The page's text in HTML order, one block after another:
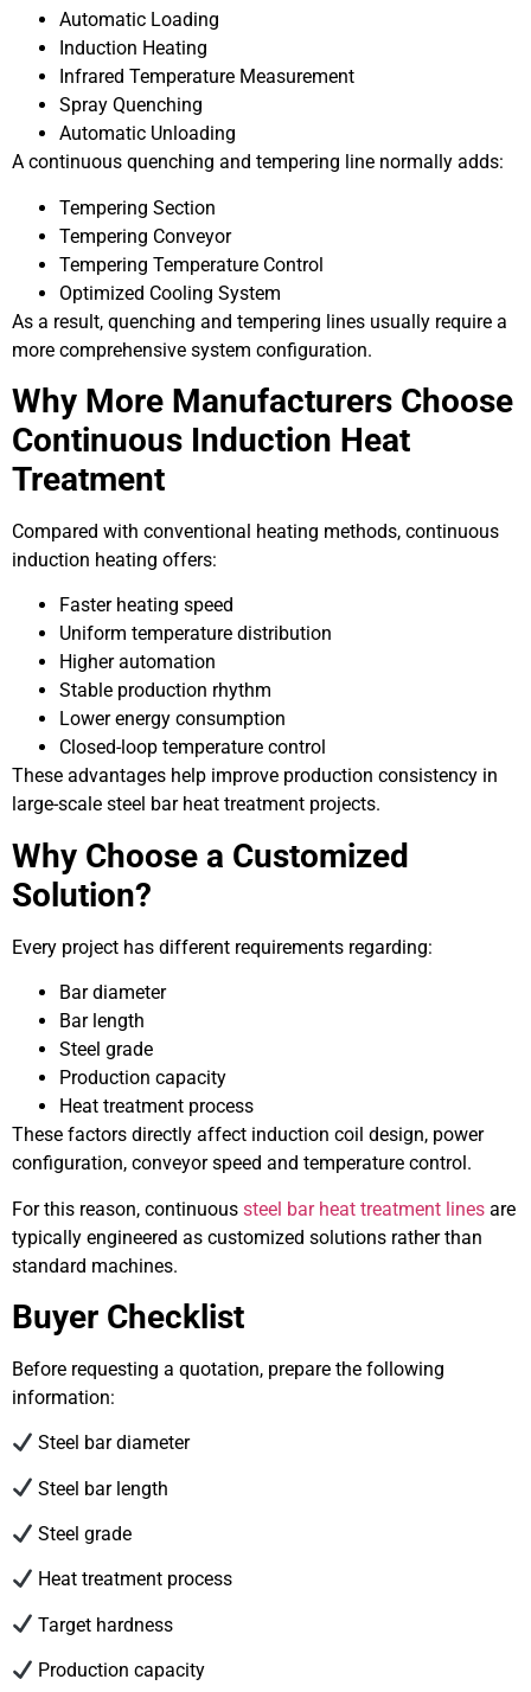
Automatic Loading
Induction Heating
Infrared Temperature Measurement
Spray Quenching
Automatic Unloading
A continuous quenching and tempering line normally adds:
Tempering Section
Tempering Conveyor
Tempering Temperature Control
Optimized Cooling System
As a result, quenching and tempering lines usually require a
more comprehensive system configuration.
Why More Manufacturers Choose
Continuous Induction Heat
Treatment
Compared with conventional heating methods, continuous
induction heating offers:
Faster heating speed
Uniform temperature distribution
Higher automation
Stable production rhythm
Lower energy consumption
Closed-loop temperature control
These advantages help improve production consistency in
large-scale steel bar heat treatment projects.
Why Choose a Customized
Solution?
Every project has different requirements regarding:
Bar diameter
Bar length
Steel grade
Production capacity
Heat treatment process
These factors directly affect induction coil design, power
configuration, conveyor speed and temperature control.
For this reason, continuous steel bar heat treatment lines are
typically engineered as customized solutions rather than
standard machines.
Buyer Checklist
Before requesting a quotation, prepare the following
information:
Steel bar diameter
Steel bar length
Steel grade
Heat treatment process
Target hardness
Production capacity